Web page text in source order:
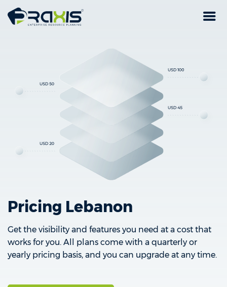
Pricing Lebanon
Get the visibility and features you need at a cost that
works for you. All plans come with a quarterly or
yearly pricing basis, and you can upgrade at any time.